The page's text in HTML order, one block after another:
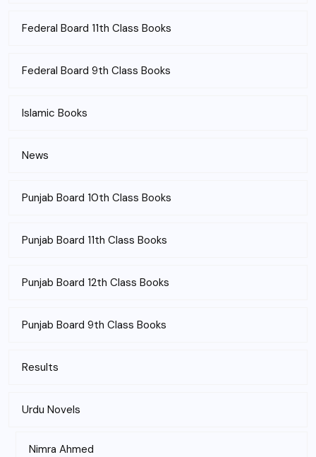
Federal Board 11th Class Books
Federal Board 9th Class Books
Islamic Books
News
Punjab Board 10th Class Books
Punjab Board 11th Class Books
Punjab Board 12th Class Books
Punjab Board 9th Class Books
Results
Urdu Novels
Nimra Ahmed